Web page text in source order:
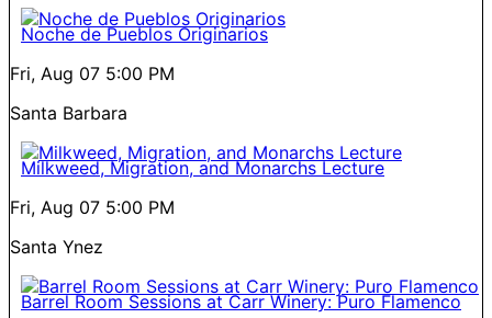
Noche de Pueblos Originarios
Fri, Aug 07 5:00 PM
Santa Barbara
Milkweed, Migration, and Monarchs Lecture
Fri, Aug 07 5:00 PM
Santa Ynez
Barrel Room Sessions at Carr Winery: Puro Flamenco